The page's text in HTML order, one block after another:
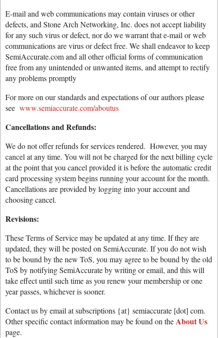
E-mail and web communications may contain viruses or other
defects, and Stone Arch Networking, Inc. does not accept liability
for any such virus or defect, nor do we warrant that e-mail or web
communications are virus or defect free. We shall endeavor to keep
SemiAccurate.com and all other official forms of communication
free from any unintended or unwanted items, and attempt to rectify
any problems promptly
For more on our standards and expectations of our authors please
see www.semiaccurate.com/aboutus
Cancellations and Refunds:
We do not offer refunds for services rendered. However, you may
cancel at any time. You will not be charged for the next billing cycle
at the point that you cancel provided it is before the automatic credit
card processing system begins running your account for the month.
Cancellations are provided by logging into your account and
choosing cancel.
Revisions:
These Terms of Service may be updated at any time. If they are
updated, they will be posted on SemiAccurate. If you do not wish
to be bound by the new ToS, you may agree to be bound by the old
ToS by notifying SemiAccurate by writing or email, and this will
take effect until such time as you renew your membership or one
year passes, whichever is sooner.
Contact us by email at subscriptions {at} semiaccurate [dot] com.
Other specific contact information may be found on theAbout Us
page.